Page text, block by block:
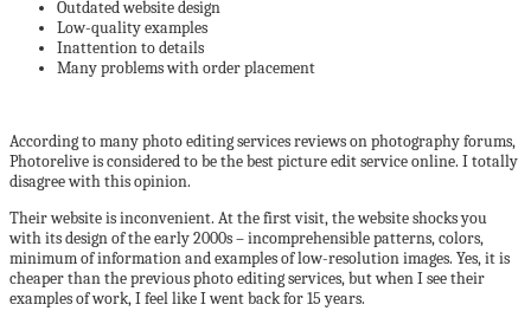
Outdated website design
Low-quality examples
Inattention to details
Many problems with order placement
According to many photo editing services reviews on photography forums,
Photorelive is considered to be the best picture edit service online. I totally
disagree with this opinion.
Their website is inconvenient. At the first visit, the website shocks you
with its design of the early 2000s – incomprehensible patterns, colors,
minimum of information and examples of low-resolution images. Yes, it is
cheaper than the previous photo editing services, but when I see their
examples of work, I feel like I went back for 15 years.